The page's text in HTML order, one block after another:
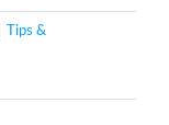
Tips &